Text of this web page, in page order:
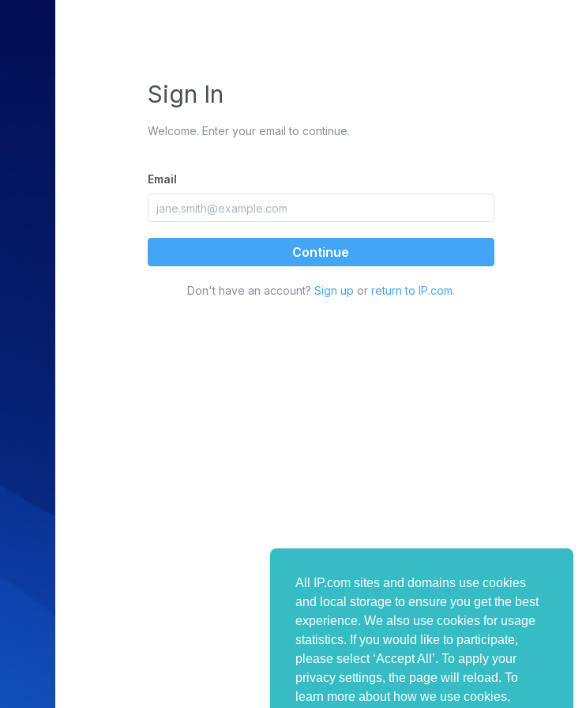
All IP.com sites and domains use cookies
and local storage to ensure you get the best
experience. We also use cookies for usage
statistics. If you would like to participate,
please select ‘Accept All’. To apply your
privacy settings, the page will reload. To
learn more about how we use cookies,
Sign In
Welcome. Enter your email to continue.
Email
Continue
Don't have an account? Sign up or return to IP.com.